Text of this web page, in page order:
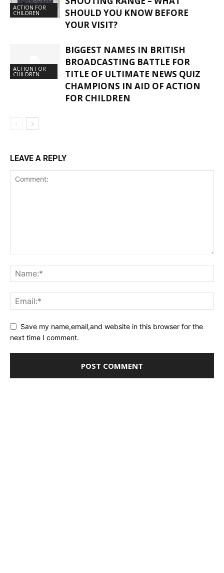
ACTION FOR
CHILDREN
SHOULD YOU KNOW BEFORE
YOUR VISIT?
ACTION FOR
CHILDREN
BIGGEST NAMES IN BRITISH
BROADCASTING BATTLE FOR
TITLE OF ULTIMATE NEWS QUIZ
CHAMPIONS IN AID OF ACTION
FOR CHILDREN
LEAVE A REPLY
Save my name,email,and website in this browser for the
next time I comment.